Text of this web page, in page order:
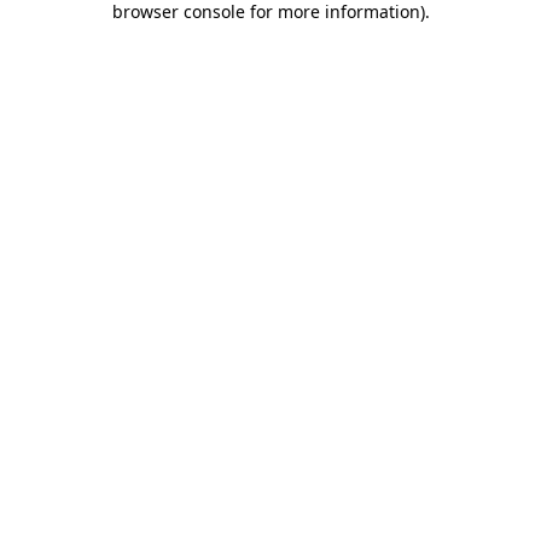
browser console for more information).